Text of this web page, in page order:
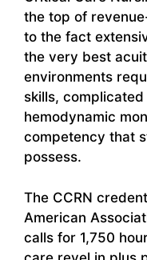
the top of
to the fact
the very best
environments
skills,
hemodynamic
competency that
possess.
The CCRN
American
calls for 1,750